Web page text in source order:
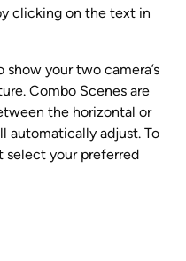
clicking on the text in
your two camera’s
Combo Scenes are
the horizontal or
automatically adjust. To
select your preferred